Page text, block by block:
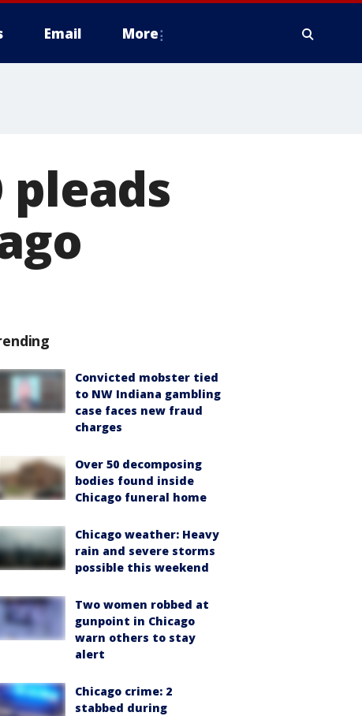
Email More
pleads
Convicted mobster tied
to NW Indiana gambling
case faces new fraud
charges
Over 50 decomposing
bodies found inside
Chicago funeral home
Chicago weather: Heavy
rain and severe storms
possible this weekend
Two women robbed at
gunpoint in Chicago
warn others to stay
alert
Chicago crime: 2
stabbed during